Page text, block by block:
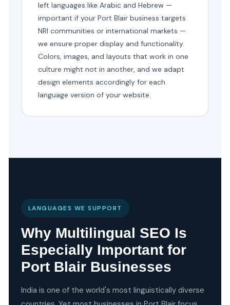
left languages like Arabic and Hebrew —
important if your Port Blair business targets
NRI communities or international markets —
we ensure proper display and functionality.
Colors, images, and layouts that work in one
culture might not in another, and we adapt
design elements accordingly for each
language version of your website.
LANGUAGES WE SUPPORT
Why Multilingual SEO Is
Especially Important for
Port Blair Businesses
India is one of the world's most linguistically diverse